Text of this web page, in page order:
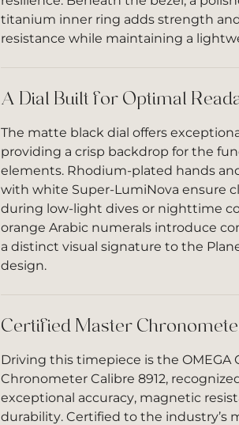
titanium inner ring adds strength
resistance while maintaining a
A Dial Built for Optimal
The matte black dial offers
providing a crisp backdrop for the
elements. Rhodium-plated hands
with white Super-LumiNova ensure
during low-light dives or nighttime
orange Arabic numerals introduce
a distinct visual signature to the
design.
Certified Master
Driving this timepiece is the OMEGA
Chronometer Calibre 8912,
exceptional accuracy, magnetic
durability. Certified to the industry’s